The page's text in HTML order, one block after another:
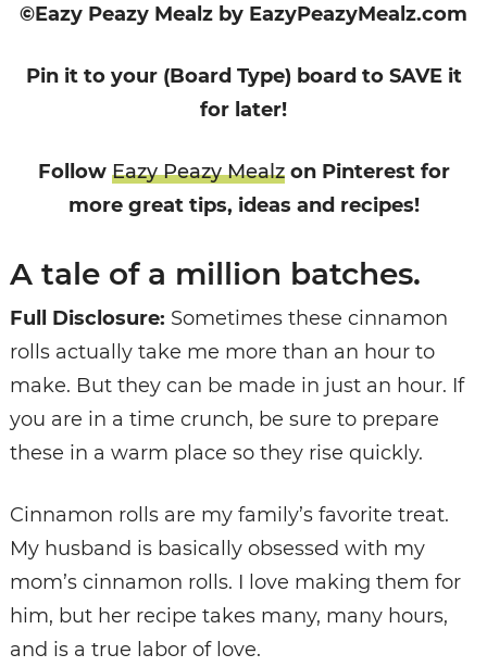
©Eazy Peazy Mealz by EazyPeazyMealz.com
Pin it to your (Board Type) board to SAVE it
for later!
Follow Eazy Peazy Mealzon Pinterest for
more great tips, ideas and recipes!
A tale of a million batches.
Full Disclosure: Sometimes these cinnamon
rolls actually take me more than an hour to
make. But they can be made in just an hour. If
you are in a time crunch, be sure to prepare
these in a warm place so they rise quickly.
Cinnamon rolls are my family’s favorite treat.
My husband is basically obsessed with my
mom’s cinnamon rolls. I love making them for
him, but her recipe takes many, many hours,
and is a true labor of love.